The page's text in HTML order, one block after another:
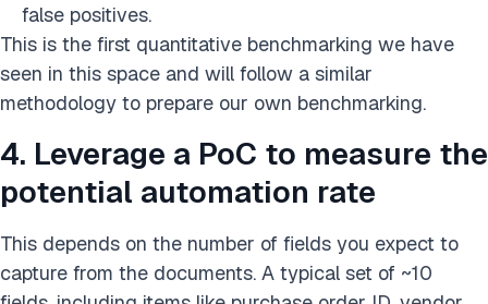
false positives.
This is the first quantitative benchmarking we have
seen in this space and will follow a similar
methodology to prepare our own benchmarking.
4. Leverage a PoC to measure the
potential automation rate
This depends on the number of fields you expect to
capture from the documents. A typical set of ~10